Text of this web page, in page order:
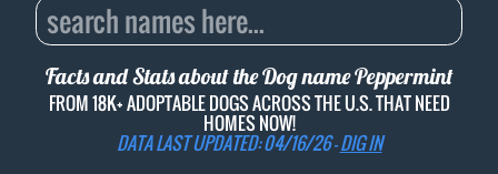
Facts and Stats about the Dog namePeppermint
FROM 18K+ ADOPTABLE DOGS ACROSS THE U.S. THAT NEED
HOMES NOW!
DATA LAST UPDATED: 04/16/26 -DIG IN